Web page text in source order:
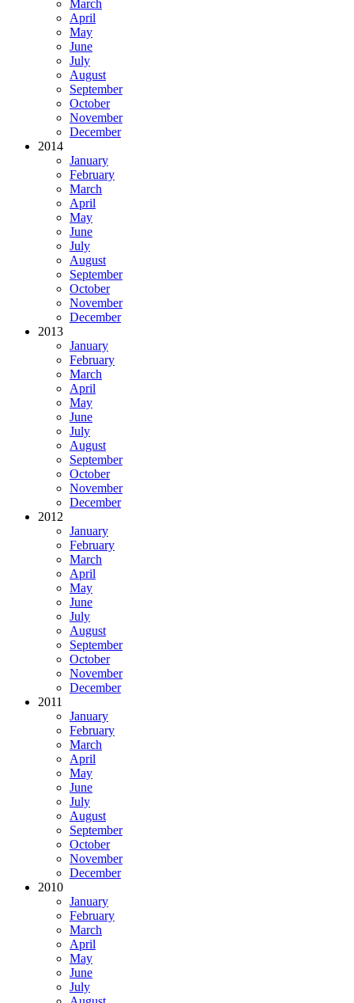
March
April
May
June
July
August
September
October
November
December
2014
January
February
March
April
May
June
July
August
September
October
November
December
2013
January
February
March
April
May
June
July
August
September
October
November
December
2012
January
February
March
April
May
June
July
August
September
October
November
December
2011
January
February
March
April
May
June
July
August
September
October
November
December
2010
January
February
March
April
May
June
July